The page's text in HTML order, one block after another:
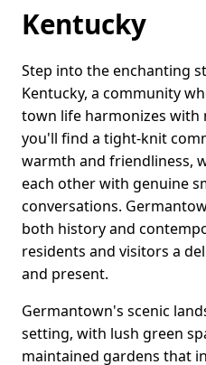
Kentucky
Step into the enchanting
Kentucky, a community
town life harmonizes with
you'll find a tight-knit
warmth and friendliness,
each other with genuine
conversations.
both history and
residents and visitors a
and present.
Germantown's scenic
setting, with lush green
maintained gardens that